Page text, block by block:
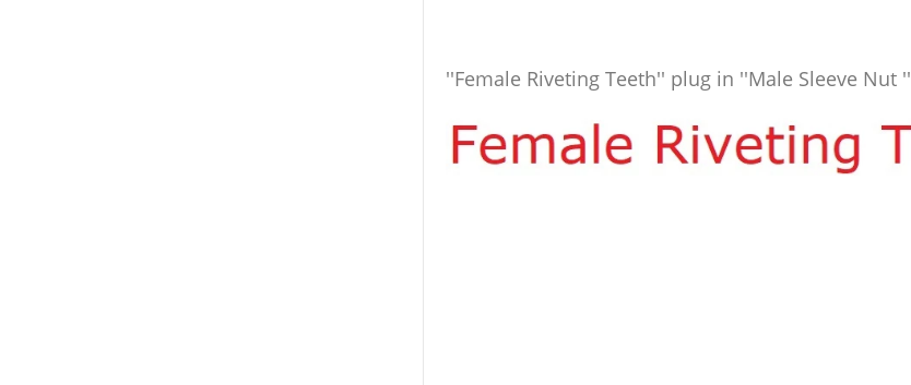
''Female Riveting Teeth'' plug in ''Male Sleeve Nut ''